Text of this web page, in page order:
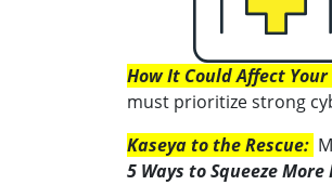
How It Could Affect Your
must prioritize strong
Kaseya to the Rescue:
5 Ways to Squeeze